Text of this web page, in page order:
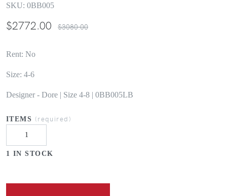
SKU: 0BB005
$2772.00 $3080.00
Rent: No
Size: 4-6
Designer - Dore | Size 4-8 | 0BB005LB
ITEMS (required)
1 IN STOCK